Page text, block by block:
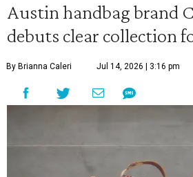
Austin handbag brand
debuts clear collection
By Brianna Caleri Jul 14, 2026 | 3:16 pm